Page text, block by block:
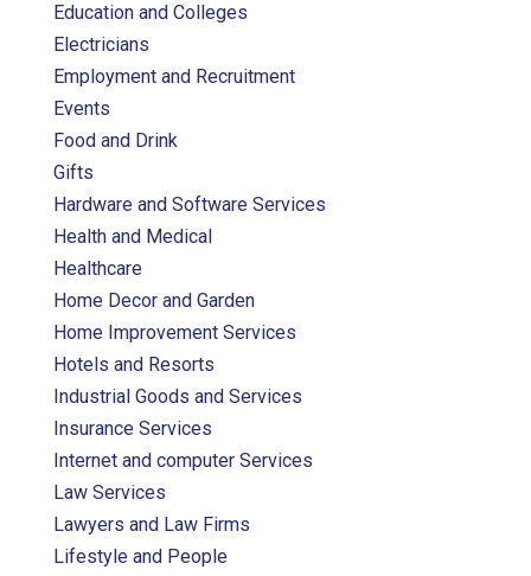
Education and Colleges
Electricians
Employment and Recruitment
Events
Food and Drink
Gifts
Hardware and Software Services
Health and Medical
Healthcare
Home Decor and Garden
Home Improvement Services
Hotels and Resorts
Industrial Goods and Services
Insurance Services
Internet and computer Services
Law Services
Lawyers and Law Firms
Lifestyle and People